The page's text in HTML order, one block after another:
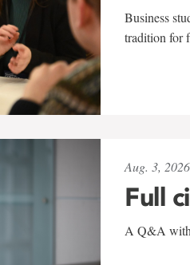
Business
tradition for
Aug. 3, 2026
Full
A Q&A with